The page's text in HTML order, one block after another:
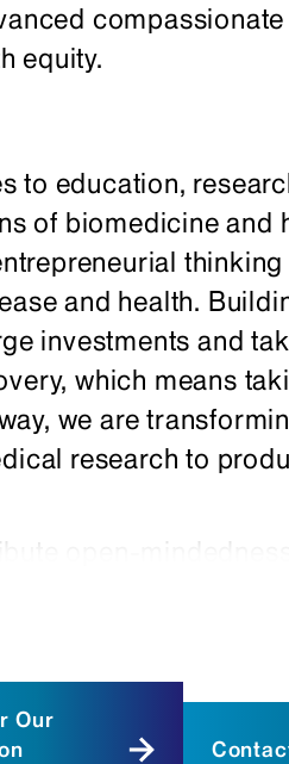
equity.
to education,
of biomedicine and
and health.
investments and
which means
we are
research to
open-
technological,
students.
Our